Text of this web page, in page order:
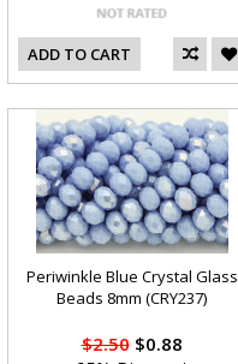
ADD TO CART
Periwinkle Blue Crystal Glass
Beads 8mm (CRY237)
$2.50$0.88